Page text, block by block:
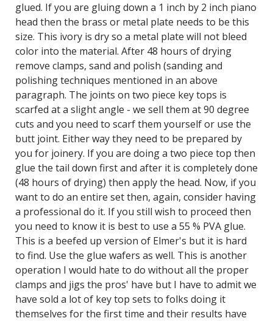
glued. If you are gluing down a 1 inch by 2 inch piano
head then the brass or metal plate needs to be this
size. This ivory is dry so a metal plate will not bleed
color into the material. After 48 hours of drying
remove clamps, sand and polish (sanding and
polishing techniques mentioned in an above
paragraph. The joints on two piece key tops is
scarfed at a slight angle - we sell them at 90 degree
cuts and you need to scarf them yourself or use the
butt joint. Either way they need to be prepared by
you for joinery. If you are doing a two piece top then
glue the tail down first and after it is completely done
(48 hours of drying) then apply the head. Now, if you
want to do an entire set then, again, consider having
a professional do it. If you still wish to proceed then
you need to know it is best to use a 55 % PVA glue.
This is a beefed up version of Elmer's but it is hard
to find. Use the glue wafers as well. This is another
operation I would hate to do without all the proper
clamps and jigs the pros' have but I have to admit we
have sold a lot of key top sets to folks doing it
themselves for the first time and their results have